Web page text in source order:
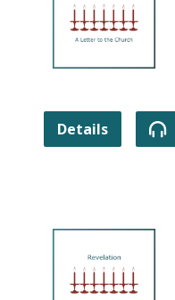
Details